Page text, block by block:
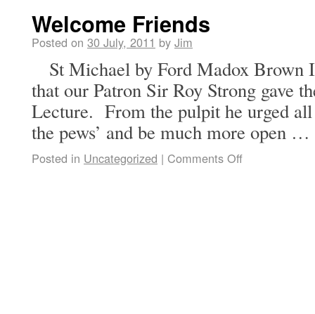
Welcome Friends
Posted on 30 July, 2011 by Jim
St Michael by Ford Madox Brown
that our Patron Sir Roy Strong gave
Lecture. From the pulpit he urged all
the pews’ and be much more open …
Posted in Uncategorized | Comments Off